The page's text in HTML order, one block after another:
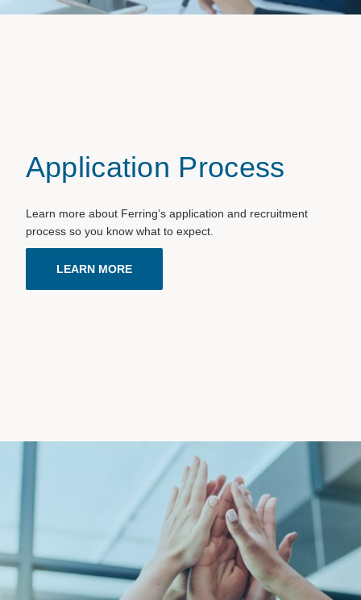
Application Process
Learn more about Ferring’s application and recruitment
process so you know what to expect.
LEARN MORE